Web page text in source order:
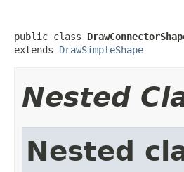
public class
extends DrawSimpleShape
Nested
Nested